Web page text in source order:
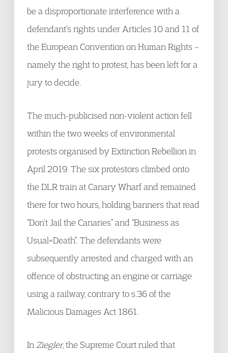
be a disproportionate interference with a
defendant’s rights under Articles 10 and 11 of
the European Convention on Human Rights –
namely the right to protest, has been left for a
jury to decide.
The much-publicised non-violent action fell
within the two weeks of environmental
protests organised by Extinction Rebellion in
April 2019. The six protestors climbed onto
the DLR train at Canary Wharf and remained
there for two hours, holding banners that read
“Don’t Jail the Canaries” and “Business as
Usual=Death”. The defendants were
subsequently arrested and charged with an
offence of obstructing an engine or carriage
using a railway, contrary to s.36 of the
Malicious Damages Act 1861.
In Ziegler, the Supreme Court ruled that